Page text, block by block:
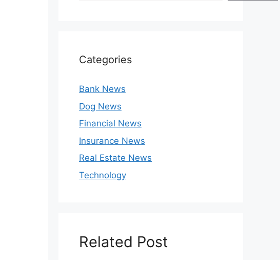
Categories
Bank News
Dog News
Financial News
Insurance News
Real Estate News
Technology
Related Post